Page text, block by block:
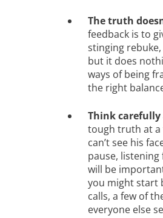
The truth
feedback is to
stinging
but it does
ways of being
the right
Think
tough truth at a
can’t see his
pause,
will be
you might start
calls, a few of
everyone else